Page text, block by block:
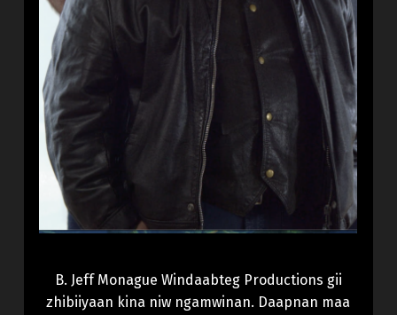
B. Jeff Monague Windaabteg Productions gii
zhibiiyaan kina niw ngamwinan. Daapnan maa